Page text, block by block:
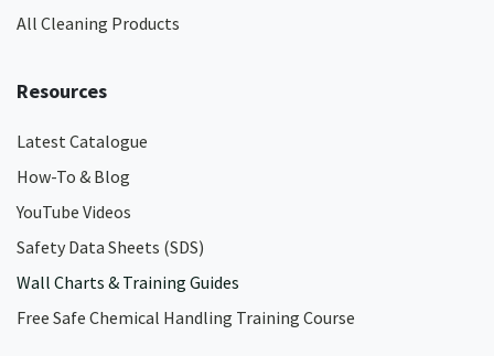
All Cleaning Products
Resources
Latest Catalogue
How-To & Blog
YouTube Videos
Safety Data Sheets (SDS)
Wall Charts & Training Guides
Free Safe Chemical Handling Training Course